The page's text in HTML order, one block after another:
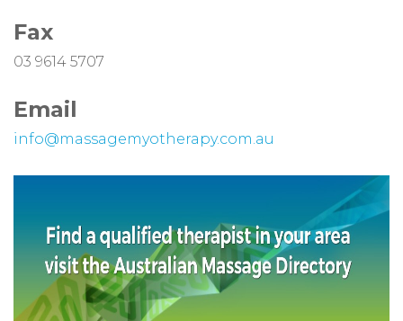
Fax
03 9614 5707
Email
info@massagemyotherapy.com.au